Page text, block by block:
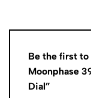
Be the first to
Moonphase
Dial”